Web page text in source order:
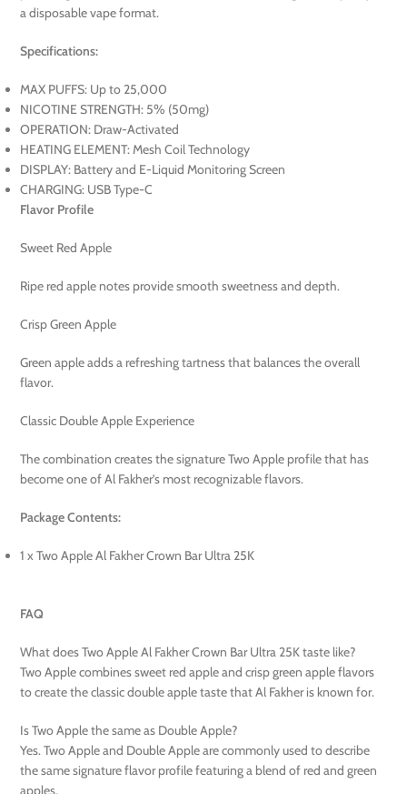
a disposable vape format.
Specifications:
MAX PUFFS: Up to 25,000
NICOTINE STRENGTH: 5% (50mg)
OPERATION: Draw-Activated
HEATING ELEMENT: Mesh Coil Technology
DISPLAY: Battery and E-Liquid Monitoring Screen
CHARGING: USB Type-C
Flavor Profile
Sweet Red Apple
Ripe red apple notes provide smooth sweetness and depth.
Crisp Green Apple
Green apple adds a refreshing tartness that balances the overall
flavor.
Classic Double Apple Experience
The combination creates the signature Two Apple profile that has
become one of Al Fakher’s most recognizable flavors.
Package Contents:
1 x Two Apple Al Fakher Crown Bar Ultra 25K
FAQ
What does Two Apple Al Fakher Crown Bar Ultra 25K taste like?
Two Apple combines sweet red apple and crisp green apple flavors
to create the classic double apple taste that Al Fakher is known for.
Is Two Apple the same as Double Apple?
Yes. Two Apple and Double Apple are commonly used to describe
the same signature flavor profile featuring a blend of red and green
apples.